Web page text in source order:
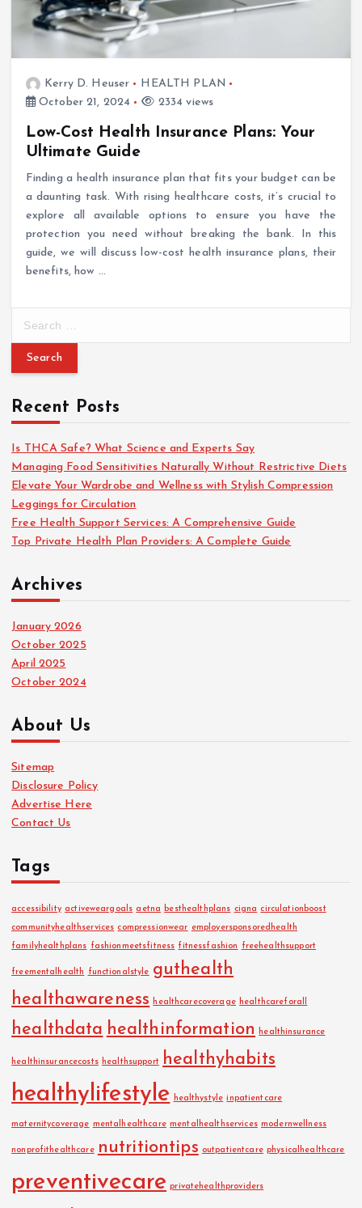
Kerry D. Heuser
HEALTH PLAN
October 21, 2024
2334 views
Low-Cost Health Insurance Plans: Your
Ultimate Guide
Finding a health insurance plan that fits your budget can be
a daunting task. With rising healthcare costs, it’s crucial to
explore all available options to ensure you have the
protection you need without breaking the bank. In this
guide, we will discuss low-cost health insurance plans, their
benefits, how …
r
h
f
o
r
:
Recent Posts
Is THCA Safe? What Science and Experts Say
Managing Food Sensitivities Naturally Without Restrictive Diets
Elevate Your Wardrobe and Wellness with Stylish Compression
Leggings for Circulation
Free Health Support Services: A Comprehensive Guide
Top Private Health Plan Providers: A Complete Guide
Archives
January 2026
October 2025
April 2025
October 2024
About Us
Sitemap
Disclosure Policy
Advertise Here
Contact Us
Tags
accessibility activeweargoals aetna besthealthplans cigna circulationboost
communityhealthservices compressionwear employersponsoredhealth
familyhealthplans fashionmeetsfitness fitnessfashion freehealthsupport
freementalhealth functionalstyle guthealth
healthawareness healthcarecoverage healthcareforall
healthdata healthinformation healthinsurance
healthinsurancecosts healthsupport healthyhabits
healthylifestyle healthystyle inpatientcare
maternitycoverage mentalhealthcare mentalhealthservices modernwellness
nonprofithealthcare nutritiontips outpatientcare physicalhealthcare
preventivecare privatehealthproviders